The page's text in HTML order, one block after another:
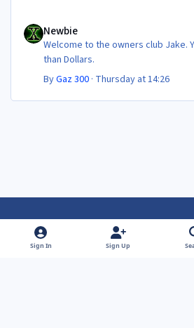
Newbie
Welcome to the owners club Jake.
than Dollars.
ByGaz 300 · Thursday at 14:26
Light ModeDark ModeSystem Preference
Sign In Sign Up